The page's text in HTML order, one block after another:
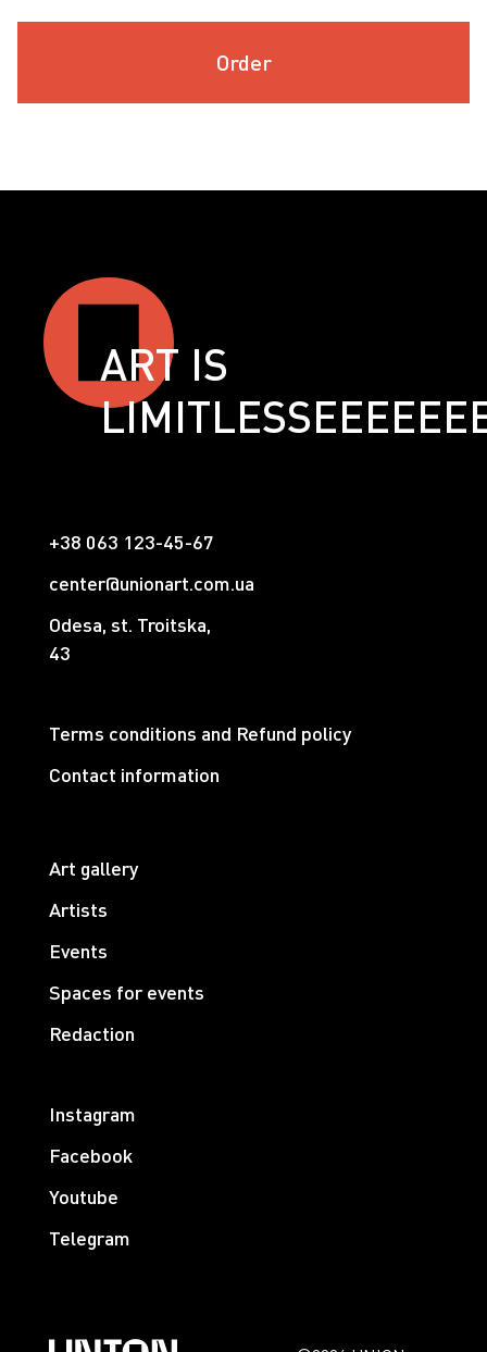
Order
ART IS
+38 063 123-45-67
center@unionart.com.ua
Odesa, st. Troitska,
43
Terms conditions and Refund policy
Contact information
Art gallery
Artists
Events
Spaces for events
Redaction
Instagram
Facebook
Youtube
Telegram